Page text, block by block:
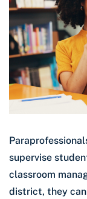
supervise
classroom
district, they